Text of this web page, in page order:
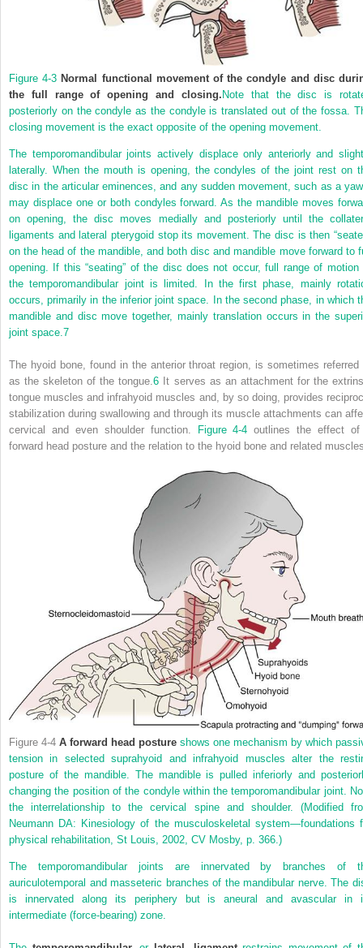
Figure 4-3 Normal functional movement of the condyle and disc
the full range of opening and closing. Note that the disc is
posteriorly on the condyle as the condyle is translated out of the fossa.
closing movement is the exact opposite of the opening movement.
The temporomandibular joints actively displace only anteriorly and
laterally. When the mouth is opening, the condyles of the joint rest on
disc in the articular eminences, and any sudden movement, such as a
may displace one or both condyles forward. As the mandible moves
on opening, the disc moves medially and posteriorly until the
ligaments and lateral pterygoid stop its movement. The disc is then
on the head of the mandible, and both disc and mandible move forward to
opening. If this “seating” of the disc does not occur, full range of motion
the temporomandibular joint is limited. In the first phase, mainly
occurs, primarily in the inferior joint space. In the second phase, in which
mandible and disc move together, mainly translation occurs in the
joint space. 7
The hyoid bone, found in the anterior throat region, is sometimes referred
as the skeleton of the tongue.6 It serves as an attachment for the
tongue muscles and infrahyoid muscles and, by so doing, provides
stabilization during swallowing and through its muscle attachments can
cervical and even shoulder function.
Figure 4-4 outlines the effect
forward head posture and the relation to the hyoid bone and related
Figure 4-4 A forward head posture shows one mechanism by which
tension in selected suprahyoid and infrahyoid muscles alter the
posture of the mandible. The mandible is pulled inferiorly and
changing the position of the condyle within the temporomandibular joint.
the interrelationship to the cervical spine and shoulder. (Modified
Neumann DA: Kinesiology of the musculoskeletal system—foundations
physical rehabilitation, St Louis, 2002, CV Mosby, p. 366.)
The temporomandibular joints are innervated by branches of
auriculotemporal and masseteric branches of the mandibular nerve. The
is innervated along its periphery but is aneural and avascular in
intermediate (force-bearing) zone.